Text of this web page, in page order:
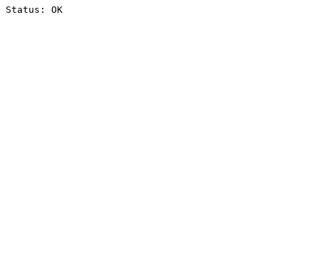
Status: OK